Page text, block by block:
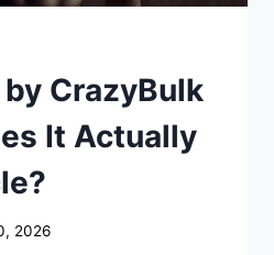
CrazyBulk
It Actually
2026